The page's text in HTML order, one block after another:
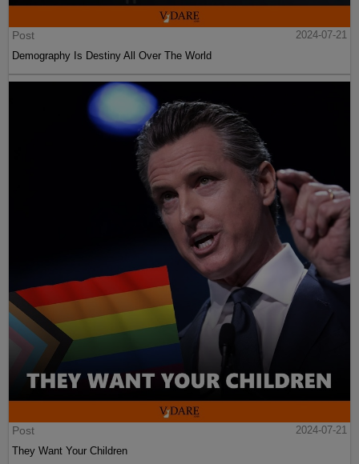
Post
2024-07-21
Demography Is Destiny All Over The World
Post
2024-07-21
They Want Your Children